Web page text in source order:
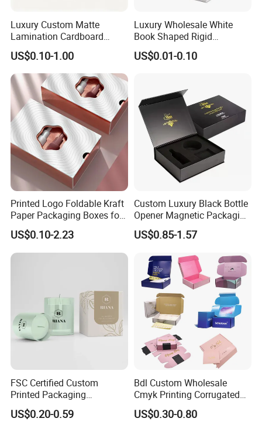
Luxury Custom Matte
Lamination Cardboard
Green Printing Corrugated
Mailer Box for Shipping E-
Commerce Packaging
US$0.10-1.00
Luxury Wholesale White
Book Shaped Rigid
Cardboard Foldable Gift Box
Custom Print Paper
US$0.01-0.10
Printed Logo Foldable Kraft
Paper Packaging Boxes for
Shipping, Gifts, and
Sustainable Packaging
Solutions
US$0.10-2.23
Custom Luxury Black Bottle
Opener Magnetic Packaging
Box Gift Box with Insert
US$0.85-1.57
FSC Certified Custom
Printed Packaging
Cardboard Candle Box
Custom
US$0.20-0.59
Bdl Custom Wholesale
Cmyk Printing Corrugated
Shipping Boxes Foldable
Mailer Box for Clothes
US$0.30-0.80